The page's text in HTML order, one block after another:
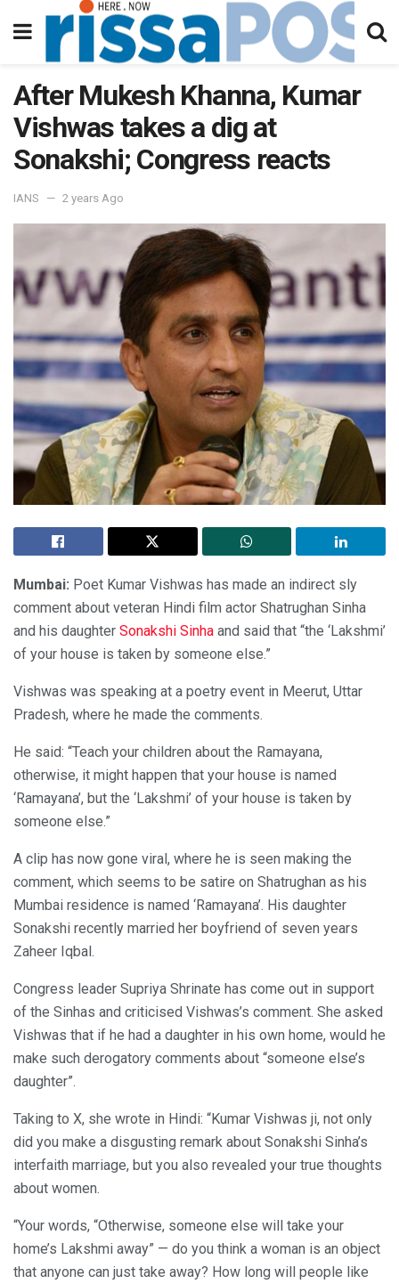
After Mukesh Khanna, Kumar
Vishwas takes a dig at
Sonakshi; Congress reacts
IANS 2 years Ago
Mumbai: Poet Kumar Vishwas has made an indirect sly
comment about veteran Hindi film actor Shatrughan Sinha
and his daughter Sonakshi Sinha and said that “the ‘Lakshmi’
of your house is taken by someone else.”
Vishwas was speaking at a poetry event in Meerut, Uttar
Pradesh, where he made the comments.
He said: “Teach your children about the Ramayana,
otherwise, it might happen that your house is named
‘Ramayana’, but the ‘Lakshmi’ of your house is taken by
someone else.”
A clip has now gone viral, where he is seen making the
comment, which seems to be satire on Shatrughan as his
Mumbai residence is named ‘Ramayana’. His daughter
Sonakshi recently married her boyfriend of seven years
Zaheer Iqbal.
Congress leader Supriya Shrinate has come out in support
of the Sinhas and criticised Vishwas’s comment. She asked
Vishwas that if he had a daughter in his own home, would he
make such derogatory comments about “someone else’s
daughter”.
Taking to X, she wrote in Hindi: “Kumar Vishwas ji, not only
did you make a disgusting remark about Sonakshi Sinha’s
interfaith marriage, but you also revealed your true thoughts
about women.
“Your words, “Otherwise, someone else will take your
home’s Lakshmi away” — do you think a woman is an object
that anyone can just take away? How long will people like